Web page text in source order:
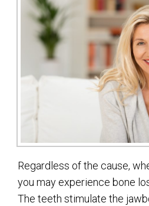
Regardless of the cause,
you may experience bone
The teeth stimulate the